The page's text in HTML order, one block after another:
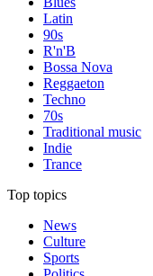
Latin
90s
R'n'B
Bossa Nova
Reggaeton
Techno
70s
Traditional music
Indie
Trance
Top topics
News
Culture
Sports